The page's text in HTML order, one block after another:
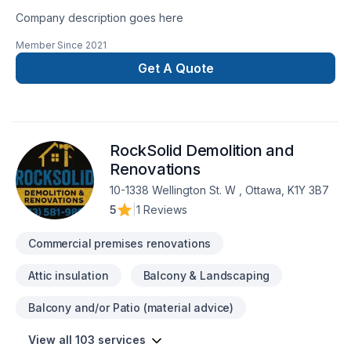
Company description goes here
Member Since 2021
Get A Quote
RockSolid Demolition and
Renovations
10-1338 Wellington St. W , Ottawa, K1Y 3B7
5
1 Reviews
Commercial premises renovations
Attic insulation Balcony & Landscaping
Balcony and/or Patio (material advice)
View all 103 services